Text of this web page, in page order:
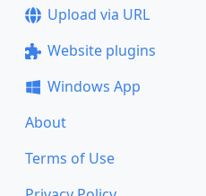
Upload via URL
Website plugins
Windows App
About
Terms of Use